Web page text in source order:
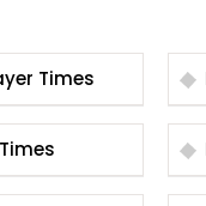
Prayer Times
Times